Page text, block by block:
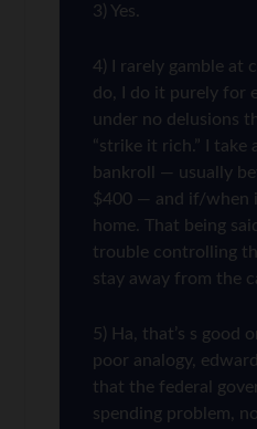
3) Yes.
4) I rarely gamble at
do, I do it purely for
under no delusions
“strike it rich.” I take
bankroll — usually
$400 — and if/when
home. That being
trouble controlling
stay away from the
5) Ha, that’s s good
poor analogy,
that the federal
spending problem,